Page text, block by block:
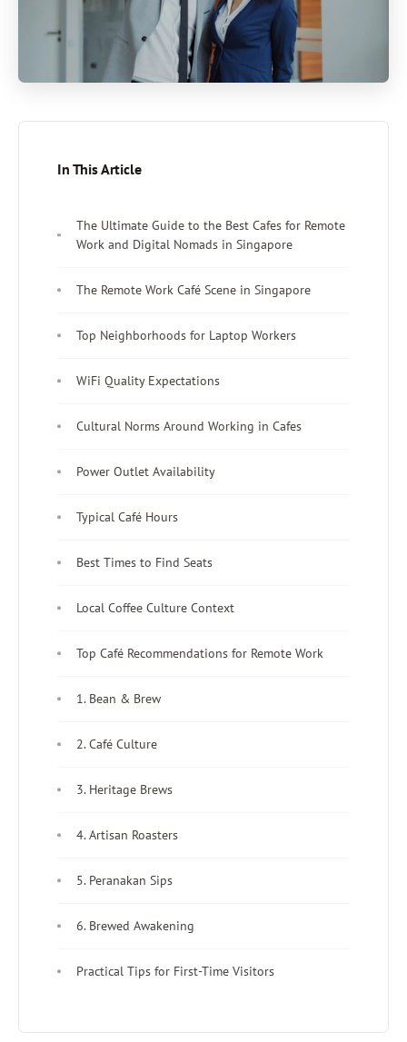
In This Article
The Ultimate Guide to the Best Cafes for Remote
Work and Digital Nomads in Singapore
The Remote Work Café Scene in Singapore
Top Neighborhoods for Laptop Workers
WiFi Quality Expectations
Cultural Norms Around Working in Cafes
Power Outlet Availability
Typical Café Hours
Best Times to Find Seats
Local Coffee Culture Context
Top Café Recommendations for Remote Work
1. Bean & Brew
2. Café Culture
3. Heritage Brews
4. Artisan Roasters
5. Peranakan Sips
6. Brewed Awakening
Practical Tips for First-Time Visitors